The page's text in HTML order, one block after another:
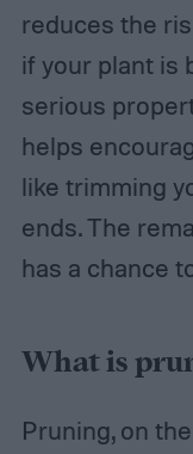
reduces the
if your plant is
serious
helps
like trimming
ends. The
has a chance
What is
Pruning, on